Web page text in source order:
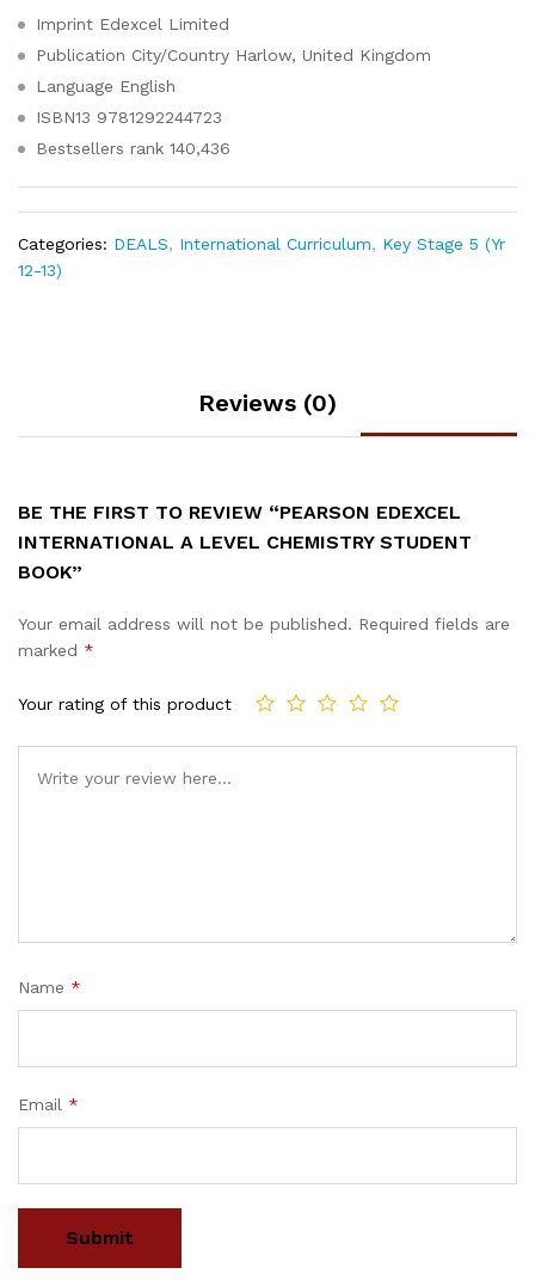
Imprint Edexcel Limited
Publication City/Country Harlow, United Kingdom
Language English
ISBN13 9781292244723
Bestsellers rank 140,436
Categories: DEALS, International Curriculum, Key Stage 5 (Yr
12-13)
Reviews (0)
BE THE FIRST TO REVIEW “PEARSON EDEXCEL
INTERNATIONAL A LEVEL CHEMISTRY STUDENT
BOOK”
Your email address will not be published. Required fields are
marked *
Your rating of this product
Name *
Email *